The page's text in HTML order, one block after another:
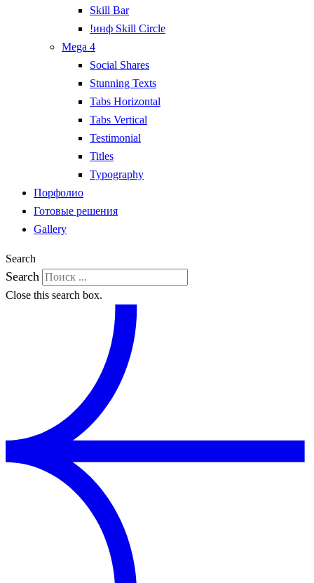
Skill Bar
!инф Skill Circle
Mega 4
Social Shares
Stunning Texts
Tabs Horizontal
Tabs Vertical
Testimonial
Titles
Typography
Порфолио
Готовые решения
Gallery
Search
Search
Close this search box.